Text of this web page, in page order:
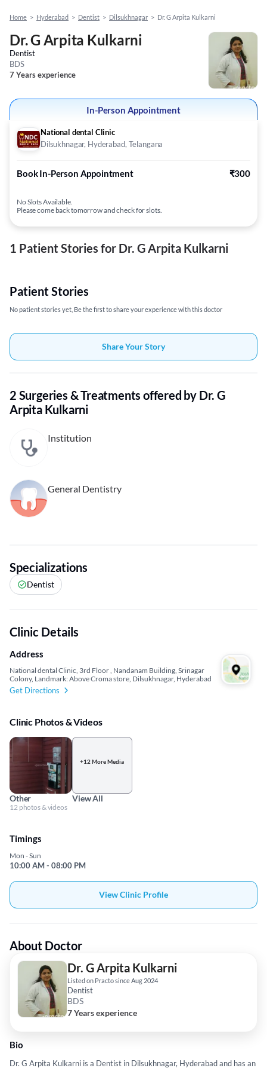
Home > Hyderabad > Dentist > Dilsukhnagar > Dr. G Arpita Kulkarni
Dr. G Arpita Kulkarni
Dentist
BDS
7 Years experience
In-Person Appointment
National dental Clinic
Dilsukhnagar, Hyderabad, Telangana
Book In-Person Appointment ₹300
No Slots Available.
Please come back tomorrow and check for slots.
1 Patient Stories for Dr. G Arpita Kulkarni
Patient Stories
No patient stories yet, Be the first to share your experience with this doctor
Share Your Story
2 Surgeries & Treatments offered by Dr. G
Arpita Kulkarni
Institution
General Dentistry
Specializations
Dentist
Clinic Details
Address
National dental Clinic, 3rd Floor , Nandanam Building, Srinagar
Colony, Landmark: Above Croma store, Dilsukhnagar, Hyderabad
Get Directions
Clinic Photos & Videos
Other
12 photos & videos
+12 More Media
View All
Timings
Mon - Sun
10:00 AM - 08:00 PM
View Clinic Profile
About Doctor
Dr. G Arpita Kulkarni
Listed on Practo since Aug 2024
Dentist
BDS
7 Years experience
Bio
Dr. G Arpita Kulkarni is a Dentist in Dilsukhnagar, Hyderabad and has an